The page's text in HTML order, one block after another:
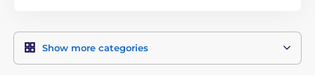
Show more categories